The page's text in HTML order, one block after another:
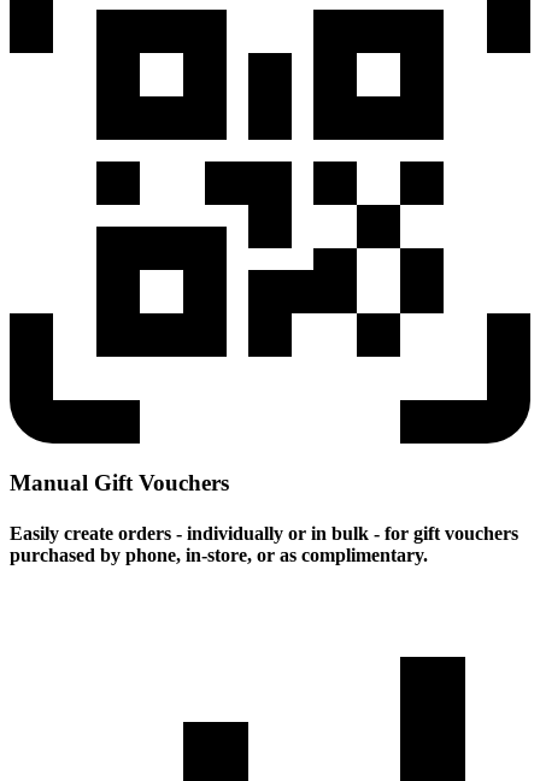
Manual Gift Vouchers
Easily create orders - individually or in bulk - for gift vouchers
purchased by phone, in-store, or as complimentary.